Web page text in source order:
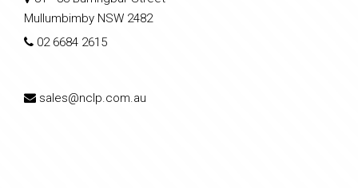
Mullumbimby NSW 2482
02 6684 2615
sales@nclp.com.au